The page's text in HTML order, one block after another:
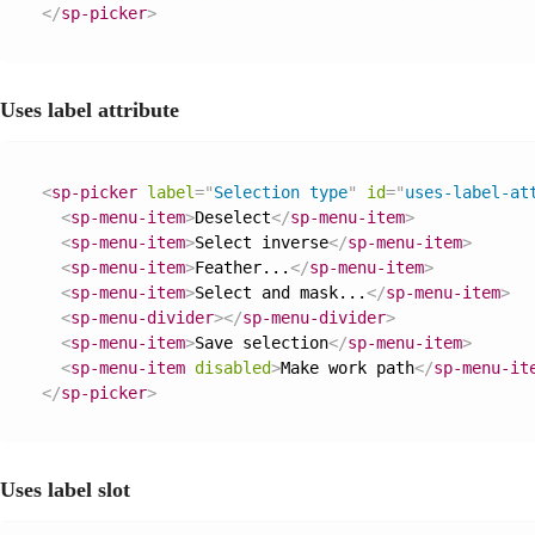
</sp-picker>
Uses label attribute
<sp-picker label="Selection type" id="uses-label-
<sp-menu-item>Deselect</sp-menu-item>
<sp-menu-item>Select inverse</sp-menu-item>
<sp-menu-item>Feather...</sp-menu-item>
<sp-menu-item>Select and mask...</sp-menu-item>
<sp-menu-divider></sp-menu-divider>
<sp-menu-item>Save selection</sp-menu-item>
<sp-menu-item disabled>Make work path</sp-menu-
</sp-picker>
Uses label slot